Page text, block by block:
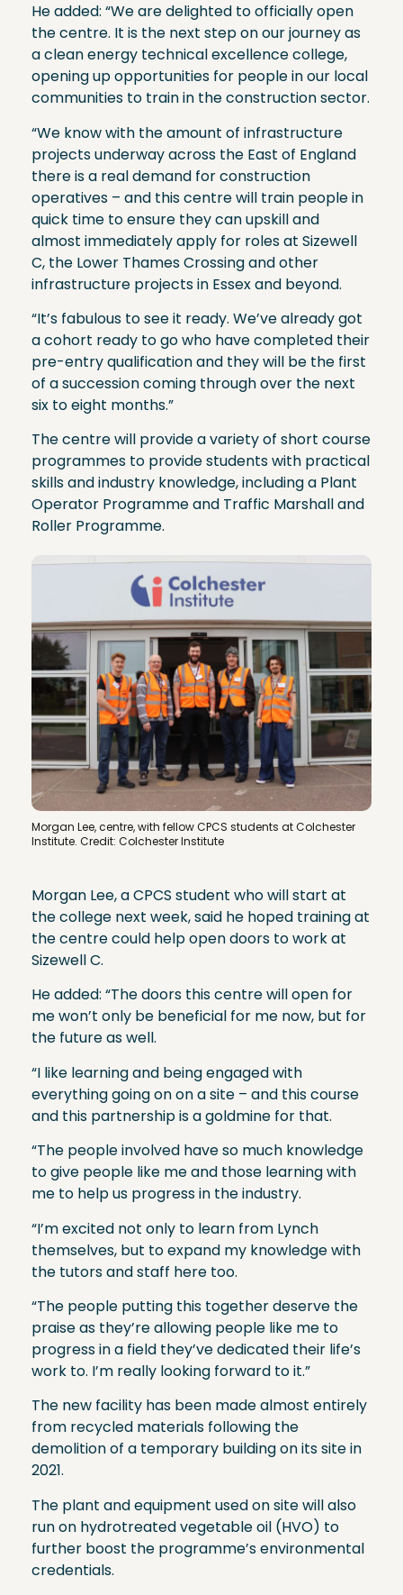
He added: “We are delighted to officially open
the centre. It is the next step on our journey as
a clean energy technical excellence college,
opening up opportunities for people in our local
communities to train in the construction sector.
“We know with the amount of infrastructure
projects underway across the East of England
there is a real demand for construction
operatives – and this centre will train people in
quick time to ensure they can upskill and
almost immediately apply for roles at Sizewell
C, the Lower Thames Crossing and other
infrastructure projects in Essex and beyond.
“It’s fabulous to see it ready. We’ve already got
a cohort ready to go who have completed their
pre-entry qualification and they will be the first
of a succession coming through over the next
six to eight months.”
The centre will provide a variety of short course
programmes to provide students with practical
skills and industry knowledge, including a Plant
Operator Programme and Traffic Marshall and
Roller Programme.
Morgan Lee, centre, with fellow CPCS students at Colchester
Institute. Credit: Colchester Institute
Morgan Lee, a CPCS student who will start at
the college next week, said he hoped training at
the centre could help open doors to work at
Sizewell C.
He added: “The doors this centre will open for
me won’t only be beneficial for me now, but for
the future as well.
“I like learning and being engaged with
everything going on on a site – and this course
and this partnership is a goldmine for that.
“The people involved have so much knowledge
to give people like me and those learning with
me to help us progress in the industry.
“I’m excited not only to learn from Lynch
themselves, but to expand my knowledge with
the tutors and staff here too.
“The people putting this together deserve the
praise as they’re allowing people like me to
progress in a field they’ve dedicated their life’s
work to. I’m really looking forward to it.”
The new facility has been made almost entirely
from recycled materials following the
demolition of a temporary building on its site in
2021.
The plant and equipment used on site will also
run on hydrotreated vegetable oil (HVO) to
further boost the programme’s environmental
credentials.